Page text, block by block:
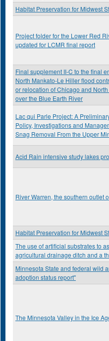
Habitat Preservation for Midwest
Project folder for the Lower Red
updated for LCMR final report
Final supplement II-C to the final
North Mankato-Le Hiller flood
or relocation of Chicago and
over the Blue Earth River
Lac qui Parle Project: A
Policy, Investigations and
Snag Removal From the Upper
Acid Rain intensive study lakes
River Warren, the southern outlet
Habitat Preservation for Midwest
The use of artificial substrates to
agricultural drainage ditch and a
Minnesota State and federal wild
adoption status report"
The Minnesota Valley in the Ice